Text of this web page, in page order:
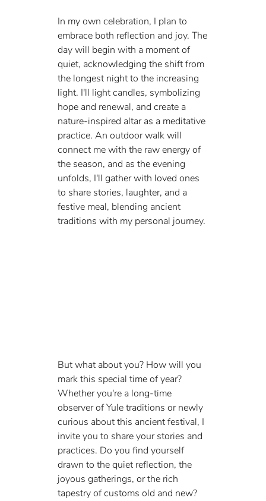
In my own celebration, I plan to
embrace both reflection and joy. The
day will begin with a moment of
quiet, acknowledging the shift from
the longest night to the increasing
light. I'll light candles, symbolizing
hope and renewal, and create a
nature-inspired altar as a meditative
practice. An outdoor walk will
connect me with the raw energy of
the season, and as the evening
unfolds, I'll gather with loved ones
to share stories, laughter, and a
festive meal, blending ancient
traditions with my personal journey.
But what about you? How will you
mark this special time of year?
Whether you're a long-time
observer of Yule traditions or newly
curious about this ancient festival, I
invite you to share your stories and
practices. Do you find yourself
drawn to the quiet reflection, the
joyous gatherings, or the rich
tapestry of customs old and new?